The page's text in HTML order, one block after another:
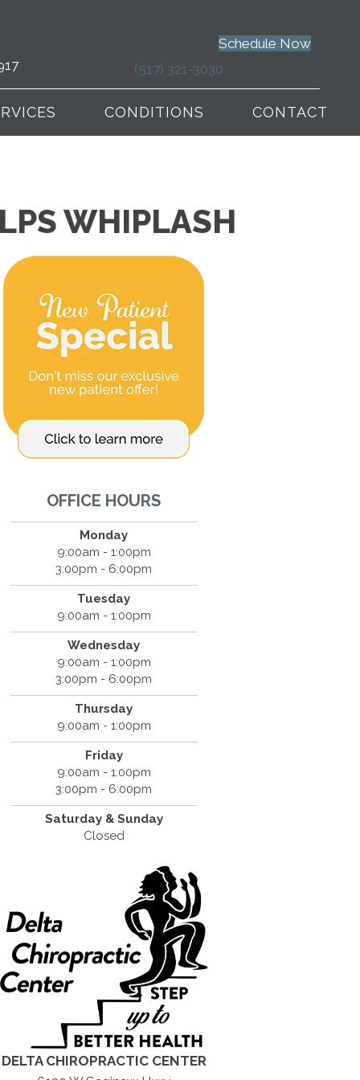
Schedule Now
(517) 321-3030
CONDITIONS CONTACT
WHIPLASH
OFFICE HOURS
Monday
9:00am - 1:00pm
3:00pm - 6:00pm
Tuesday
9:00am - 1:00pm
Wednesday
9:00am - 1:00pm
3:00pm - 6:00pm
Thursday
9:00am - 1:00pm
Friday
9:00am - 1:00pm
3:00pm - 6:00pm
Saturday & Sunday
Closed
DELTA CHIROPRACTIC CENTER